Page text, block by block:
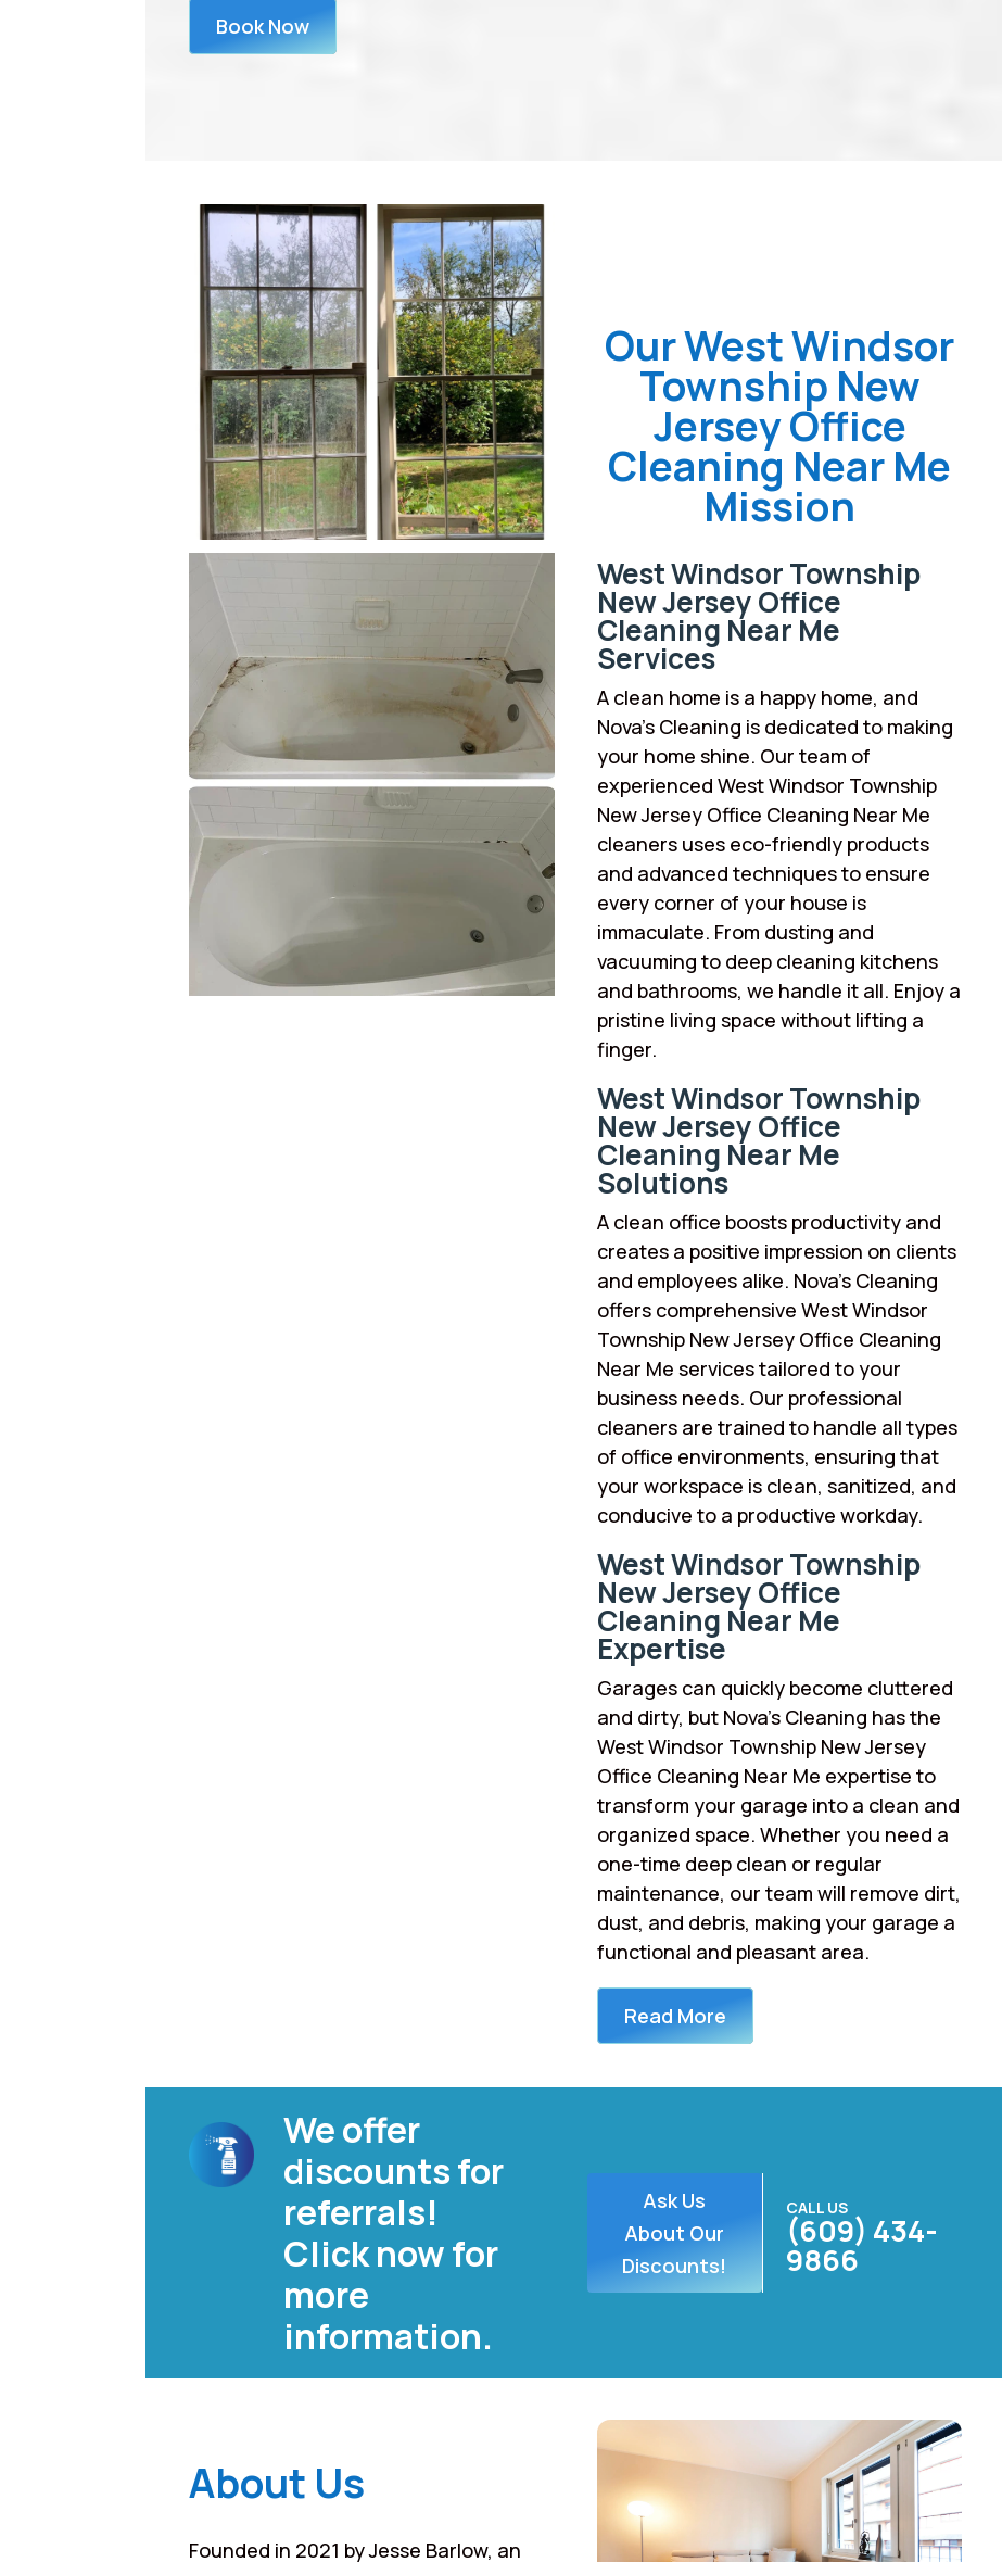
Book Now
Our West Windsor
Township New
Jersey Office
Cleaning Near Me
Mission
West Windsor Township
New Jersey Office
Cleaning Near Me
Services
A clean home is a happy home, and
Nova’s Cleaning is dedicated to making
your home shine. Our team of
experienced West Windsor Township
New Jersey Office Cleaning Near Me
cleaners uses eco-friendly products
and advanced techniques to ensure
every corner of your house is
immaculate. From dusting and
vacuuming to deep cleaning kitchens
and bathrooms, we handle it all. Enjoy a
pristine living space without lifting a
finger.
West Windsor Township
New Jersey Office
Cleaning Near Me
Solutions
A clean office boosts productivity and
creates a positive impression on clients
and employees alike. Nova’s Cleaning
offers comprehensive West Windsor
Township New Jersey Office Cleaning
Near Me services tailored to your
business needs. Our professional
cleaners are trained to handle all types
of office environments, ensuring that
your workspace is clean, sanitized, and
conducive to a productive workday.
West Windsor Township
New Jersey Office
Cleaning Near Me
Expertise
Garages can quickly become cluttered
and dirty, but Nova’s Cleaning has the
West Windsor Township New Jersey
Office Cleaning Near Me expertise to
transform your garage into a clean and
organized space. Whether you need a
one-time deep clean or regular
maintenance, our team will remove dirt,
dust, and debris, making your garage a
functional and pleasant area.
Read More
We offer
discounts for
referrals!
Click now for
more
information.
Ask Us
About Our
Discounts!
CALL US
(609) 434-
9866
About Us
Founded in 2021 by Jesse Barlow, an